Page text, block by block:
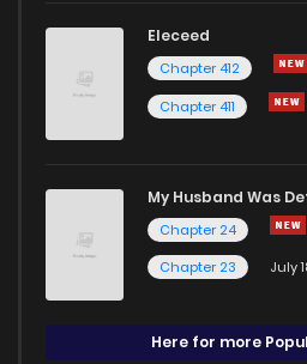
Eleceed
Chapter 412
Chapter 411
My Husband Was
Chapter 24
Chapter 23
July
Here for more